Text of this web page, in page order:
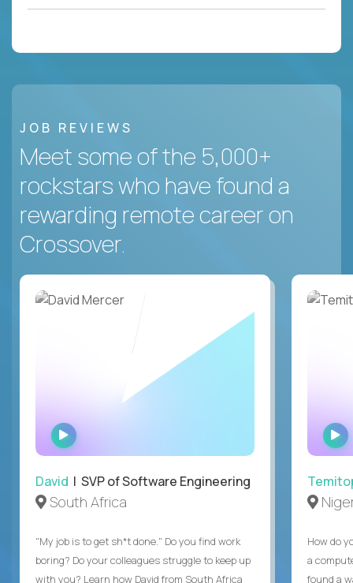
JOB REVIEWS
Meet some of the 5,000+
rockstars who have found a
rewarding remote career on
Crossover.
WATCH
INTERVIEW
David | SVP of Software Engineering
South Africa
"My job is to get sh*t done." Do you find work
boring? Do your colleagues struggle to keep up
with you? Learn how David from South Africa
How do
a
found a